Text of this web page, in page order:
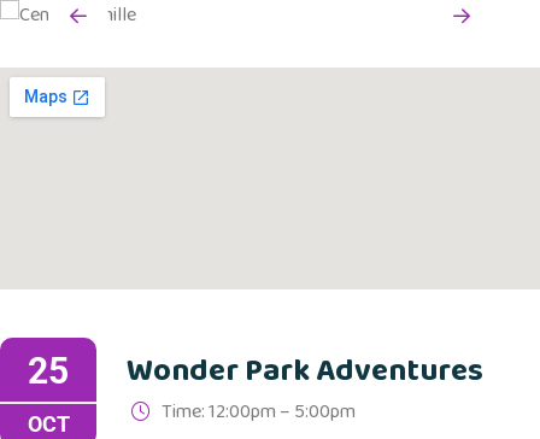
25
OCT
Wonder Park Adventures
Time: 12:00pm – 5:00pm